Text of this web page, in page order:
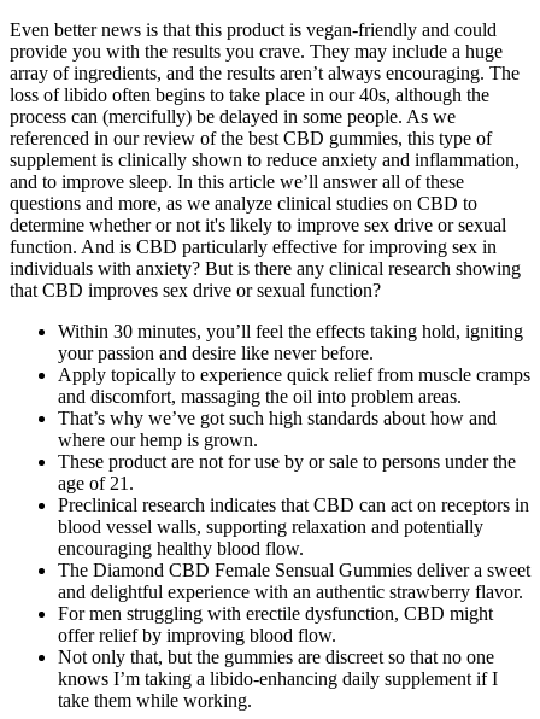
Even better news is that this product is vegan-friendly and could
provide you with the results you crave. They may include a huge
array of ingredients, and the results aren’t always encouraging. The
loss of libido often begins to take place in our 40s, although the
process can (mercifully) be delayed in some people. As we
referenced in our review of the best CBD gummies, this type of
supplement is clinically shown to reduce anxiety and inflammation,
and to improve sleep. In this article we’ll answer all of these
questions and more, as we analyze clinical studies on CBD to
determine whether or not it's likely to improve sex drive or sexual
function. And is CBD particularly effective for improving sex in
individuals with anxiety? But is there any clinical research showing
that CBD improves sex drive or sexual function?
Within 30 minutes, you’ll feel the effects taking hold, igniting
your passion and desire like never before.
Apply topically to experience quick relief from muscle cramps
and discomfort, massaging the oil into problem areas.
That’s why we’ve got such high standards about how and
where our hemp is grown.
These product are not for use by or sale to persons under the
age of 21.
Preclinical research indicates that CBD can act on receptors in
blood vessel walls, supporting relaxation and potentially
encouraging healthy blood flow.
The Diamond CBD Female Sensual Gummies deliver a sweet
and delightful experience with an authentic strawberry flavor.
For men struggling with erectile dysfunction, CBD might
offer relief by improving blood flow.
Not only that, but the gummies are discreet so that no one
knows I’m taking a libido-enhancing daily supplement if I
take them while working.